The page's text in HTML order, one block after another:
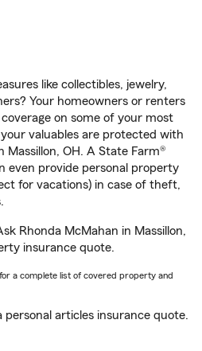
like collectibles, jewelry,
Your homeowners or renters
on some of your most
valuables are protected with
Massillon, OH. A State Farm®
even provide personal property
for vacations) in case of theft,
Rhonda McMahan in Massillon,
insurance quote.
a complete list of covered property and
personal articles insurance quote.